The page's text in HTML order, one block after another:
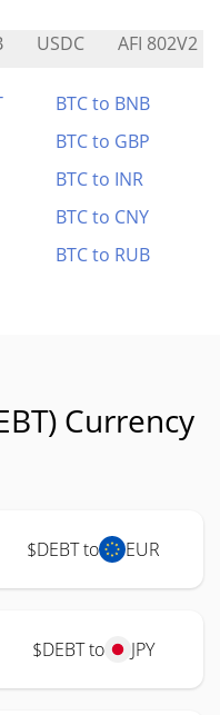
USDC AFI 802V2
BTC to BNB
BTC to GBP
BTC to INR
BTC to CNY
BTC to RUB
Currency
$DEBT to EUR
$DEBT to JPY